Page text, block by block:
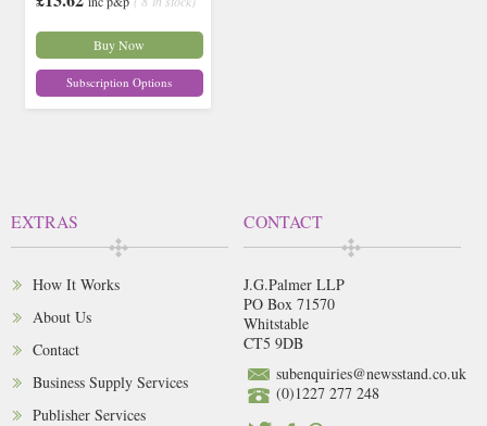
Buy Now
Subscription Options
EXTRAS
How It Works
About Us
Contact
Business Supply Services
Publisher Services
CONTACT
J.G.Palmer LLP
PO Box 71570
Whitstable
CT5 9DB
subenquiries@newsstand.co.uk
(0)1227 277 248